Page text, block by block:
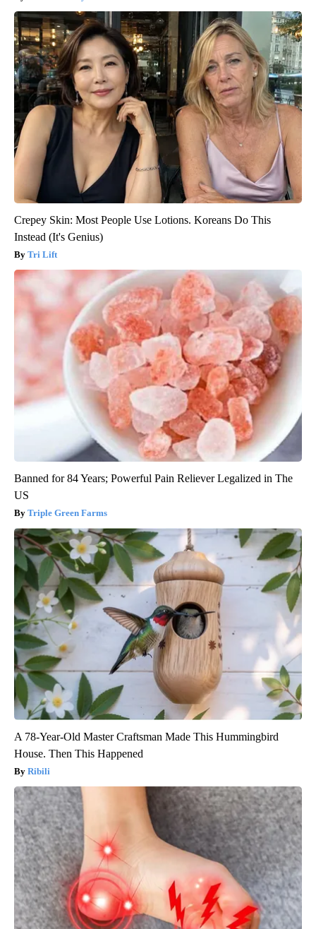
Crepey Skin: Most People Use Lotions. Koreans Do This
Instead (It's Genius)
Tri Lift
Banned for 84 Years; Powerful Pain Reliever Legalized in The
US
Triple Green Farms
A 78-Year-Old Master Craftsman Made This Hummingbird
House. Then This Happened
Ribili